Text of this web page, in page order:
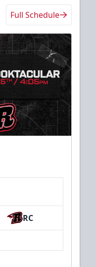
Full Schedule
RC